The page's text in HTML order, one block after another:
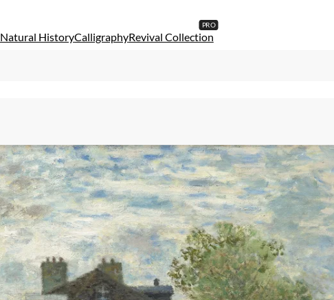
Natural HistoryCalligraphyRevival Collection